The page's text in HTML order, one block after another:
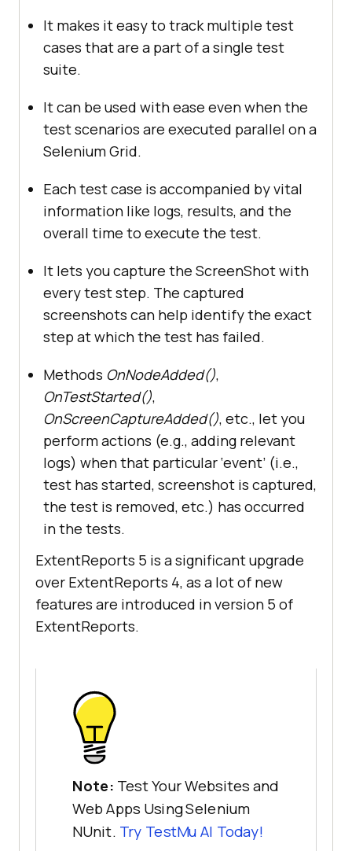
It makes it easy to track multiple test
cases that are a part of a single test
suite.
It can be used with ease even when the
test scenarios are executed parallel on a
Selenium Grid.
Each test case is accompanied by vital
information like logs, results, and the
overall time to execute the test.
It lets you capture the ScreenShot with
every test step. The captured
screenshots can help identify the exact
step at which the test has failed.
Methods OnNodeAdded(),
OnTestStarted(),
OnScreenCaptureAdded(), etc., let you
perform actions (e.g., adding relevant
logs) when that particular ‘event’ (i.e.,
test has started, screenshot is captured,
the test is removed, etc.) has occurred
in the tests.
ExtentReports 5 is a significant upgrade
over ExtentReports 4, as a lot of new
features are introduced in version 5 of
ExtentReports.
Note: Test Your Websites and
Web Apps Using Selenium
NUnit. Try TestMu AI Today!